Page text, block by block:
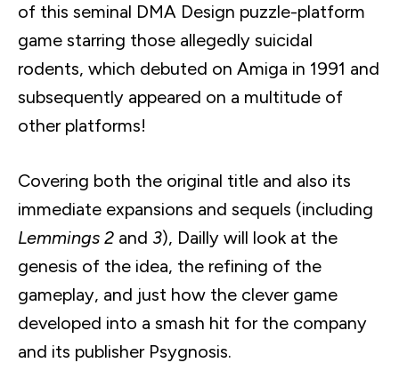
of this seminal DMA Design puzzle-platform
game starring those allegedly suicidal
rodents, which debuted on Amiga in 1991 and
subsequently appeared on a multitude of
other platforms!
Covering both the original title and also its
immediate expansions and sequels (including
Lemmings 2 and 3), Dailly will look at the
genesis of the idea, the refining of the
gameplay, and just how the clever game
developed into a smash hit for the company
and its publisher Psygnosis.